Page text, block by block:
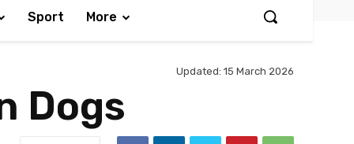
Sport More
Updated: 15 March 2026
Dogs